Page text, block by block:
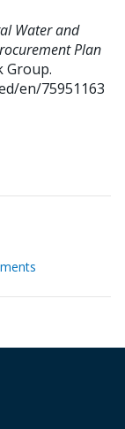
Water and
Plan
Group.
en/75951163